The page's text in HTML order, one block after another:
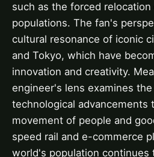
such as the forced
populations. The fan's
cultural resonance of iconic
and Tokyo, which have
innovation and creativity.
engineer's lens examines
technological advancements
movement of people and
speed rail and e-commerce
world's population continues